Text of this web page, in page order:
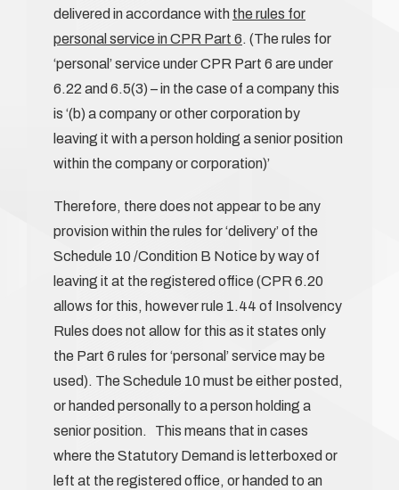
delivered in accordance with the rules for
personal service in CPR Part 6. (The rules for
‘personal’ service under CPR Part 6 are under
6.22 and 6.5(3) – in the case of a company this
is ‘(b) a company or other corporation by
leaving it with a person holding a senior position
within the company or corporation)’
Therefore, there does not appear to be any
provision within the rules for ‘delivery’ of the
Schedule 10 /Condition B Notice by way of
leaving it at the registered office (CPR 6.20
allows for this, however rule 1.44 of Insolvency
Rules does not allow for this as it states only
the Part 6 rules for ‘personal’ service may be
used). The Schedule 10 must be either posted,
or handed personally to a person holding a
senior position. This means that in cases
where the Statutory Demand is letterboxed or
left at the registered office, or handed to an